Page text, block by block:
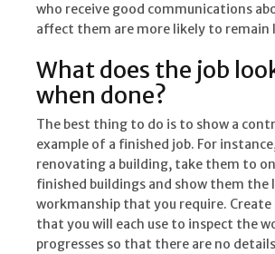
who receive good communications
affect them are more likely to
What does the job
when done?
The best thing to do is to show a
example of a finished job. For
renovating a building, take them to
finished buildings and show them the
workmanship that you require. Create
that you will each use to inspect the
progresses so that there are no